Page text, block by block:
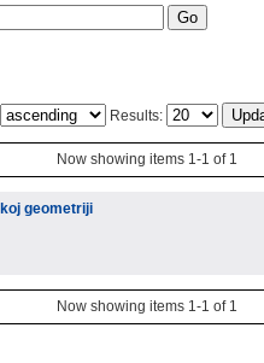
Results:
Now showing items 1-1 of 1
geometriji
Now showing items 1-1 of 1